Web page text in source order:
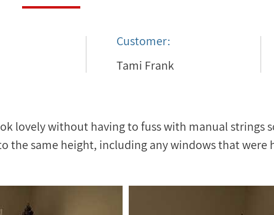
Customer:
Tami Frank
lovely without having to fuss with manual strings
the same height, including any windows that were